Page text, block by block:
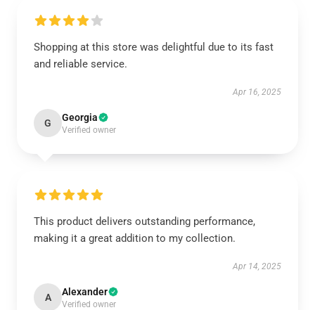
Shopping at this store was delightful due to its fast
and reliable service.
Apr 16, 2025
G Georgia
Verified owner
This product delivers outstanding performance,
making it a great addition to my collection.
Apr 14, 2025
A Alexander
Verified owner